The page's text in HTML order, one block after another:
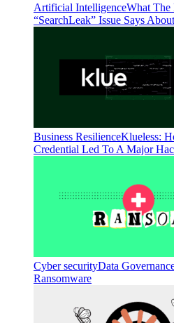
Artificial IntelligenceWhat
“SearchLeak” Issue Says
Business ResilienceKlueless:
Credential Led To A Major
Cyber securityData
Ransomware